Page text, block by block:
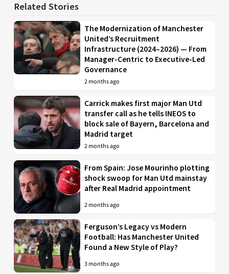
Related Stories
The Modernization of Manchester
United’s Recruitment
Infrastructure (2024–2026) — From
Manager-Centric to Executive-Led
Governance
2 months ago
Carrick makes first major Man Utd
transfer call as he tells INEOS to
block sale of Bayern, Barcelona and
Madrid target
2 months ago
From Spain: Jose Mourinho plotting
shock swoop for Man Utd mainstay
after Real Madrid appointment
2 months ago
Ferguson’s Legacy vs Modern
Football: Has Manchester United
Found a New Style of Play?
3 months ago